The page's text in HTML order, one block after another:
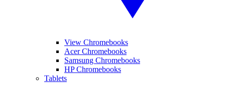
View Chromebooks
Acer Chromebooks
Samsung Chromebooks
HP Chromebooks
Tablets